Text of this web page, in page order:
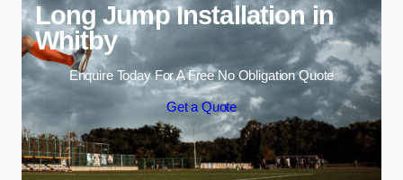
Long Jump Installation in
Whitby
Enquire Today For A Free No Obligation Quote
Get a Quote